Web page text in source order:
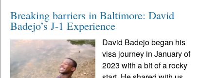
Breaking barriers in Baltimore: David
Badejo’s J-1 Experience
David Badejo began his
visa journey in January of
2023 with a bit of a rocky